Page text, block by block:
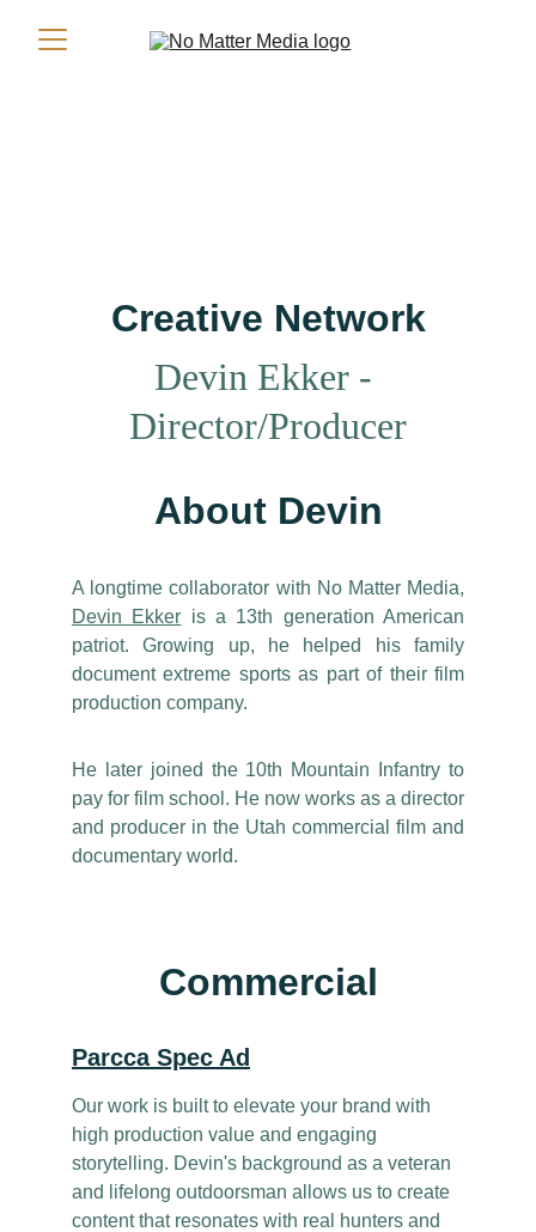
Creative Network
Devin Ekker -
Director/Producer
About Devin
A longtime collaborator with No Matter Media,
Devin Ekker is a 13th generation American
patriot. Growing up, he helped his family
document extreme sports as part of their film
production company.
He later joined the 10th Mountain Infantry to
pay for film school. He now works as a director
and producer in the Utah commercial film and
documentary world.
Parcca Spec Ad
Our work is built to elevate your brand with
high production value and engaging
storytelling. Devin's background as a veteran
and lifelong outdoorsman allows us to create
content that resonates with real hunters and
Commercial